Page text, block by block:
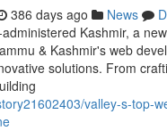
386 days ago News
Kashmir, a
& Kashmir's web
solutions. From
valley-s-top-